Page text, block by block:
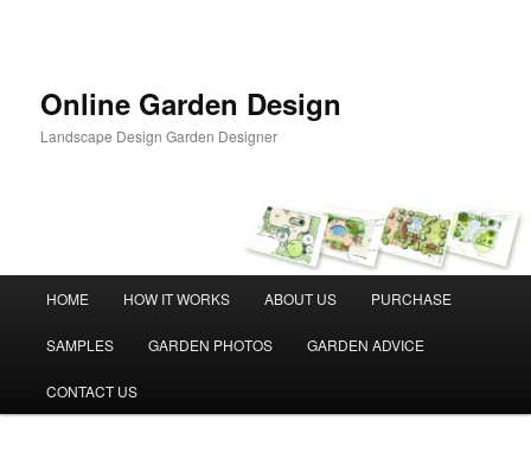
Online Garden Design
Landscape Design Garden Designer
HOME HOW IT WORKS ABOUT US PURCHASE
SAMPLES GARDEN PHOTOS GARDEN ADVICE
CONTACT US